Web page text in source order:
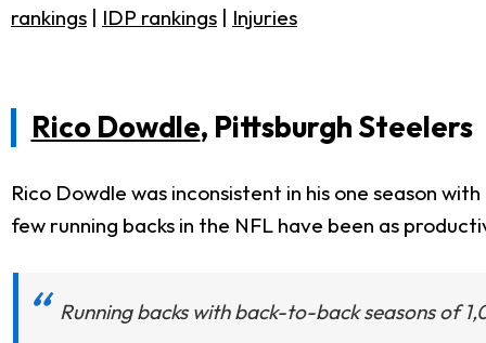
rankings | IDP rankings | Injuries
Rico Dowdle, Pittsburgh Steelers
Rico Dowdle was inconsistent in his one season
few running backs in the NFL have been as
Running backs with back-to-back seasons of